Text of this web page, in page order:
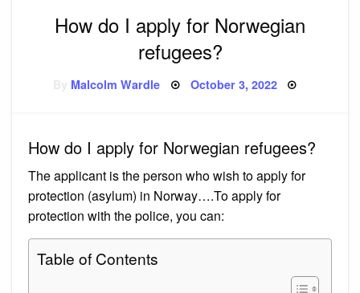
How do I apply for Norwegian
refugees?
Malcolm Wardle Posted
October 3, 2022
How do I apply for Norwegian refugees?
The applicant is the person who wish to apply for
protection (asylum) in Norway….To apply for
protection with the police, you can:
Table of Contents